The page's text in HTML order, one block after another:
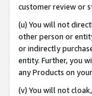
customer review or
(u) You will not
other person or
or indirectly
entity. Further, you
any Products on
(v) You will not